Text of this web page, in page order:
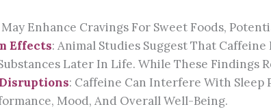
Enhance Cravings For Sweet Foods,
Effects: Animal Studies Suggest That
Later In Life. While These
: Caffeine Can Interfere With Sleep
Mood, And Overall Well-Being.